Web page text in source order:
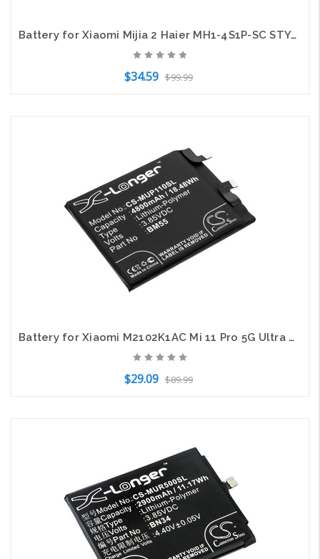
Battery for Xiaomi Mijia 2 Haier MH1-4S1P-SC STYJ02YM INR21700 50E-4S1P-CRL200S+
$34.59 $99.99
Battery for Xiaomi M2102K1AC Mi 11 Pro 5G Ultra BM55 SmartPhone CS-MUP110SL
$29.09 $89.99